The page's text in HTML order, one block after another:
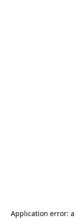
Application error: a